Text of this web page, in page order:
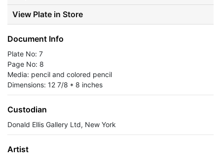
View Plate in Store
Document Info
Plate No: 7
Page No: 8
Media: pencil and colored pencil
Dimensions: 12 7/8 * 8 inches
Custodian
Donald Ellis Gallery Ltd, New York
Artist